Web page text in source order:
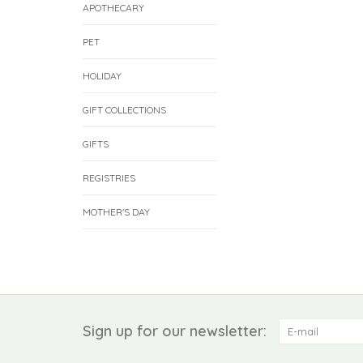
APOTHECARY
PET
HOLIDAY
GIFT COLLECTIONS
GIFTS
REGISTRIES
MOTHER'S DAY
Sign up for our newsletter: